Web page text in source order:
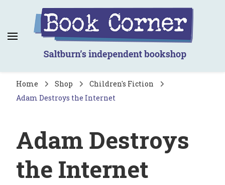
Book Corner
Saltburn's independent bookshop
Home Shop
Children's Fiction
Adam Destroys the Internet
Adam Destroys
the Internet